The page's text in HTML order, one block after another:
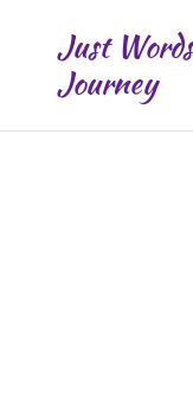
Just
Journey